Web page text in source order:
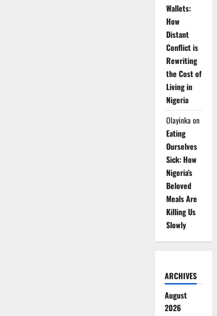
Wallets:
How
Distant
Conflict is
Rewriting
the Cost of
Living in
Nigeria
Olayinka on
Eating
Ourselves
Sick: How
Nigeria’s
Beloved
Meals Are
Killing Us
Slowly
ARCHIVES
August
2026